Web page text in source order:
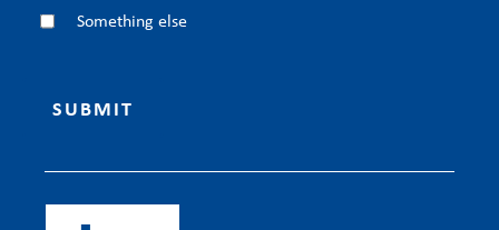
Something else